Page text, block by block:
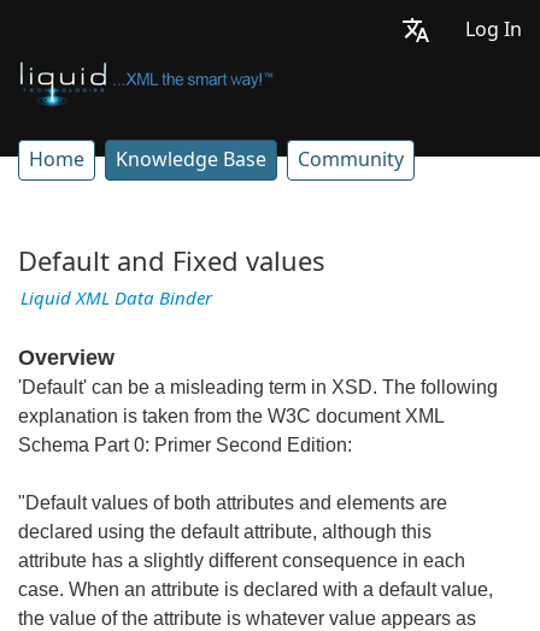
Log In
Home Knowledge Base Community
Default and Fixed values
Liquid XML Data Binder
Overview
'Default' can be a misleading term in XSD. The following
explanation is taken from the W3C document XML
Schema Part 0: Primer Second Edition:
"Default values of both attributes and elements are
declared using the default attribute, although this
attribute has a slightly different consequence in each
case. When an attribute is declared with a default value,
the value of the attribute is whatever value appears as